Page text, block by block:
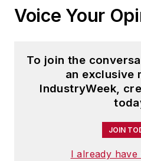
Voice Your
To join the
an exclusive
IndustryWeek,
JOIN
I already